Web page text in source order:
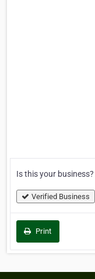
Is this your business?
Verified Business
Print